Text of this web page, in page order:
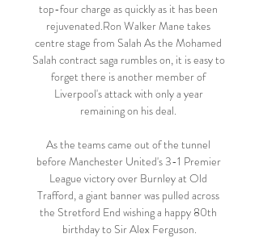
top-four charge as quickly as it has been
rejuvenated.Ron Walker Mane takes
centre stage from Salah As the Mohamed
Salah contract saga rumbles on, it is easy to
forget there is another member of
Liverpool's attack with only a year
remaining on his deal.
As the teams came out of the tunnel
before Manchester United's 3-1 Premier
League victory over Burnley at Old
Trafford, a giant banner was pulled across
the Stretford End wishing a happy 80th
birthday to Sir Alex Ferguson.